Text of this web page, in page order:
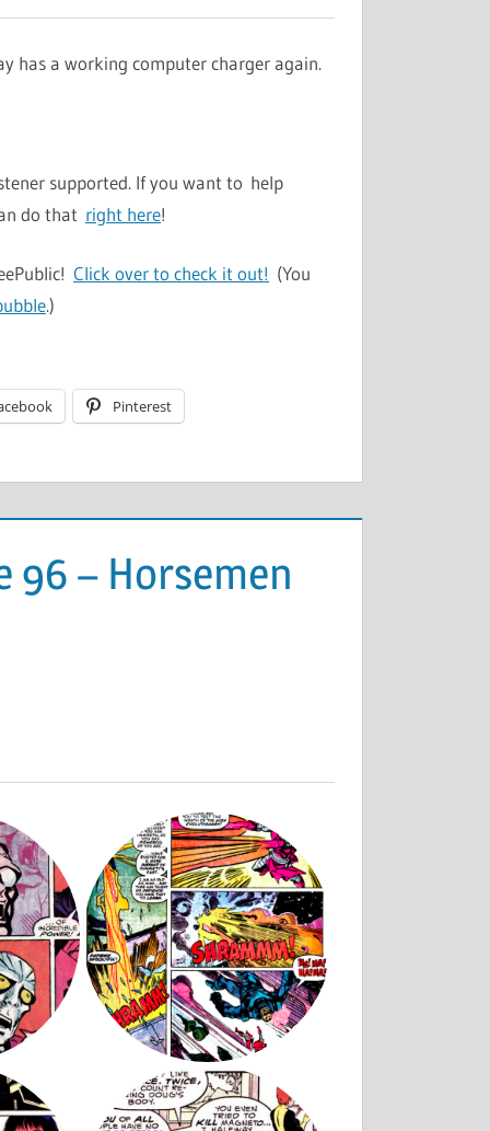
has a working computer charger again.
supported. If you want to help
do that right here!
Click over to check it out! (You
.)
Pinterest
96 – Horsemen